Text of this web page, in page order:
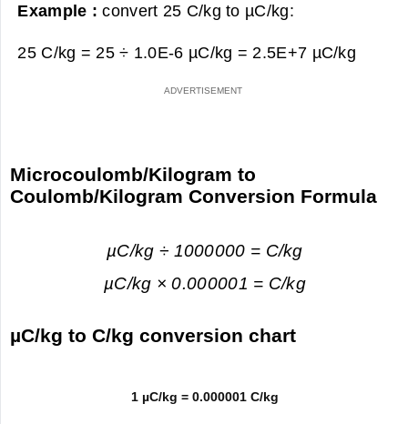
Example :convert 25 C/kg to µC/kg:
25 C/kg = 25 ÷ 1.0E-6 µC/kg = 2.5E+7 µC/kg
Microcoulomb/Kilogram to
Coulomb/Kilogram Conversion Formula
µC/kg ÷ 1000000 = C/kg
µC/kg × 0.000001 = C/kg
µC/kg to C/kg conversion chart